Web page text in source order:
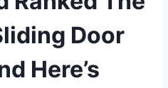
Door
Here’s